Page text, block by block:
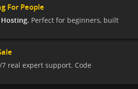
For People
Perfect for beginners, built
real expert support. Code